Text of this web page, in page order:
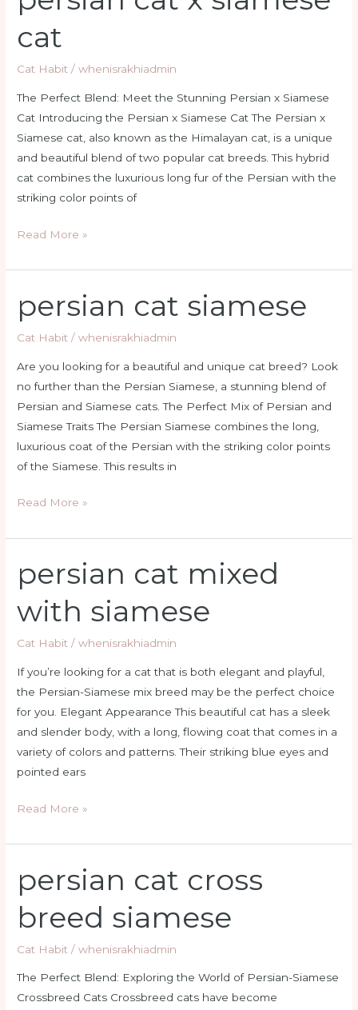
cat
Cat Habit /whenisrakhiadmin
The Perfect Blend: Meet the Stunning Persian x Siamese
Cat Introducing the Persian x Siamese Cat The Persian x
Siamese cat, also known as the Himalayan cat, is a unique
and beautiful blend of two popular cat breeds. This hybrid
cat combines the luxurious long fur of the Persian with the
striking color points of
cat
siamese
cat
Read More »
persian cat siamese
Cat Habit /whenisrakhiadmin
Are you looking for a beautiful and unique cat breed? Look
no further than the Persian Siamese, a stunning blend of
Persian and Siamese cats. The Perfect Mix of Persian and
Siamese Traits The Persian Siamese combines the long,
luxurious coat of the Persian with the striking color points
of the Siamese. This results in
cat
siamese
Read More »
persian cat mixed
with siamese
Cat Habit /whenisrakhiadmin
If you’re looking for a cat that is both elegant and playful,
the Persian-Siamese mix breed may be the perfect choice
for you. Elegant Appearance This beautiful cat has a sleek
and slender body, with a long, flowing coat that comes in a
variety of colors and patterns. Their striking blue eyes and
pointed ears
cat
mixed
with
siamese
Read More »
persian cat cross
breed siamese
Cat Habit /whenisrakhiadmin
The Perfect Blend: Exploring the World of Persian-Siamese
Crossbreed Cats Crossbreed cats have become
cat
cross
breed
siamese